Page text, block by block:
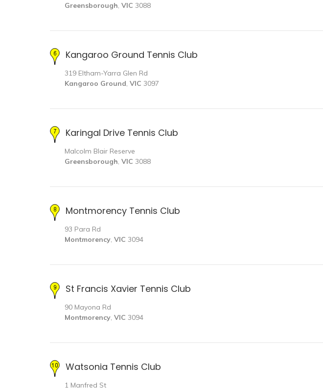
Greensborough, VIC 3088
Kangaroo Ground Tennis Club
319 Eltham-Yarra Glen Rd
Kangaroo Ground, VIC 3097
Karingal Drive Tennis Club
Malcolm Blair Reserve
Greensborough, VIC 3088
Montmorency Tennis Club
93 Para Rd
Montmorency, VIC 3094
St Francis Xavier Tennis Club
90 Mayona Rd
Montmorency, VIC 3094
Watsonia Tennis Club
1 Manfred St